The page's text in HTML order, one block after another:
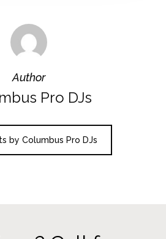
Author
Pro DJs
by Columbus Pro DJs